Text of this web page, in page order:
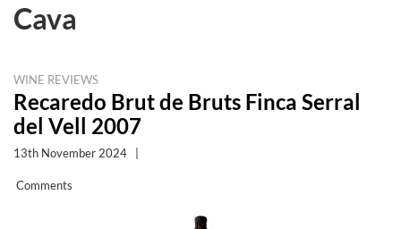
Cava
WINE REVIEWS
Recaredo Brut de Bruts Finca Serral
del Vell 2007
13th November 2024
Comments